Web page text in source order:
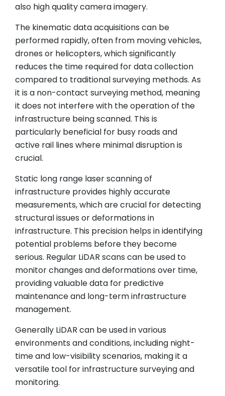
also high quality camera imagery.
The kinematic data acquisitions can be
performed rapidly, often from moving vehicles,
drones or helicopters, which significantly
reduces the time required for data collection
compared to traditional surveying methods. As
it is a non-contact surveying method, meaning
it does not interfere with the operation of the
infrastructure being scanned. This is
particularly beneficial for busy roads and
active rail lines where minimal disruption is
crucial.
Static long range laser scanning of
infrastructure provides highly accurate
measurements, which are crucial for detecting
structural issues or deformations in
infrastructure. This precision helps in identifying
potential problems before they become
serious. Regular LiDAR scans can be used to
monitor changes and deformations over time,
providing valuable data for predictive
maintenance and long-term infrastructure
management.
Generally LiDAR can be used in various
environments and conditions, including night-
time and low-visibility scenarios, making it a
versatile tool for infrastructure surveying and
monitoring.